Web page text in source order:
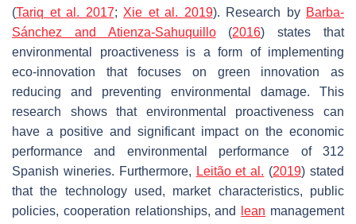
(Tariq et al. 2017; Xie et al. 2019). Research by Barba-
Sánchez and Atienza-Sahuquillo(2016) states that
environmental proactiveness is a form of implementing
eco-innovation that focuses on green innovation as
reducing and preventing environmental damage. This
research shows that environmental proactiveness can
have a positive and significant impact on the economic
performance and environmental performance of 312
Spanish wineries. Furthermore, Leitão et al. (2019) stated
that the technology used, market characteristics, public
policies, cooperation relationships, and
lean management